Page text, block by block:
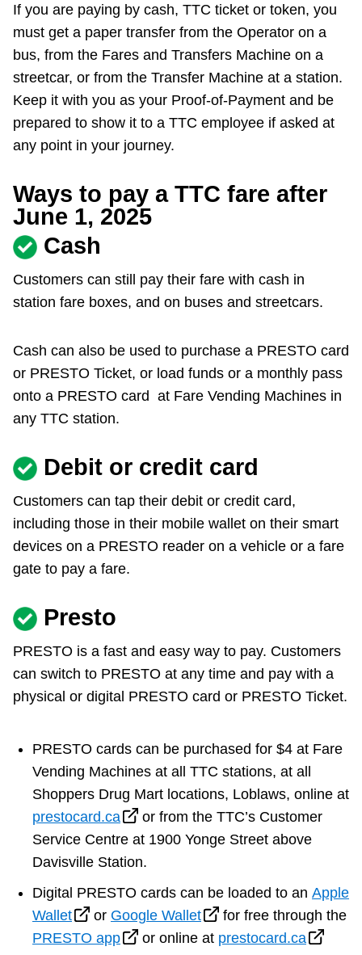
If you are paying by cash, TTC ticket or token, you
must get a paper transfer from the Operator on a
bus, from the Fares and Transfers Machine on a
streetcar, or from the Transfer Machine at a station.
Keep it with you as your Proof-of-Payment and be
prepared to show it to a TTC employee if asked at
any point in your journey.
Ways to pay a TTC fare after
June 1, 2025
Cash
Customers can still pay their fare with cash in
station fare boxes, and on buses and streetcars.
Cash can also be used to purchase a PRESTO card
or PRESTO Ticket, or load funds or a monthly pass
onto a PRESTO card at Fare Vending Machines in
any TTC station.
Debit or credit card
Customers can tap their debit or credit card,
including those in their mobile wallet on their smart
devices on a PRESTO reader on a vehicle or a fare
gate to pay a fare.
Presto
PRESTO is a fast and easy way to pay. Customers
can switch to PRESTO at any time and pay with a
physical or digital PRESTO card or PRESTO Ticket.
PRESTO cards can be purchased for $4 at Fare
Vending Machines at all TTC stations, at all
Shoppers Drug Mart locations, Loblaws, online at
prestocard.ca
or from the TTC’s Customer
Service Centre at 1900 Yonge Street above
Davisville Station.
Digital PRESTO cards can be loaded to an Apple
Wallet
or Google Wallet
for free through the
PRESTO app
or online at prestocard.ca